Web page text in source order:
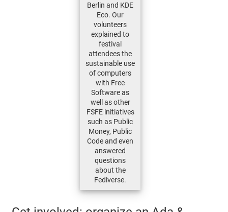
Berlin and KDE
Eco. Our
volunteers
explained to
festival
attendees the
sustainable use
of computers
with Free
Software as
well as other
FSFE initiatives
such as Public
Money, Public
Code and even
answered
questions
about the
Fediverse.